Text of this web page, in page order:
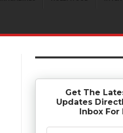
Get The
Updates
Inbox For